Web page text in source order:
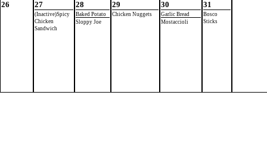
26 27
(Inactive)Spicy
Chicken
Sandwich
28
Baked Potato
Sloppy Joe
29
Chicken Nuggets
30
Garlic Bread
Mostaccioli
31
Bosco
Sticks